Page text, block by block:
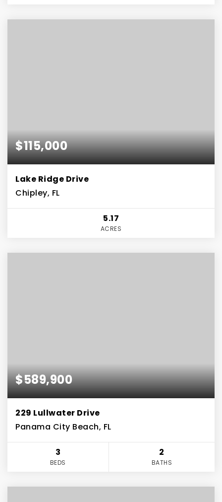
$115,000
Lake Ridge Drive
Chipley, FL
5.17
ACRES
$589,900
229 Lullwater Drive
Panama City Beach, FL
3
BEDS
2
BATHS